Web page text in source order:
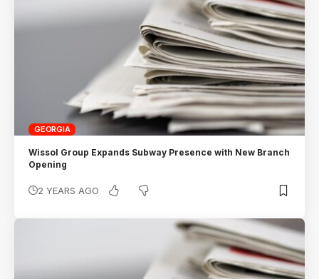
GEORGIA
Wissol Group Expands Subway Presence with New Branch
Opening
2 YEARS AGO